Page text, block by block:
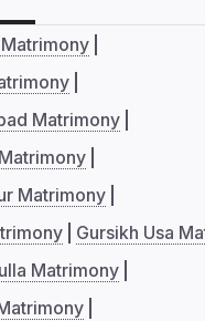
Matrimony
Matrimony
Gursikh Usa
Matrimony